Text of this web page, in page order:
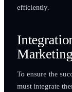
efficiently.
To ensure the
must integrate